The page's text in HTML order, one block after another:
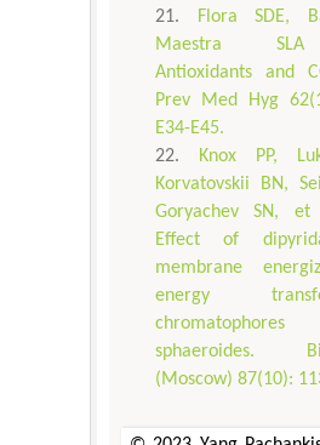
Flora SDE,
Maestra
Antioxidants and
Prev Med Hyg
E34-E45.
Knox PP,
Korvatovskii BN,
Goryachev SN,
Effect of
membrane
energy
sphaeroides.
(Moscow) 87(10):